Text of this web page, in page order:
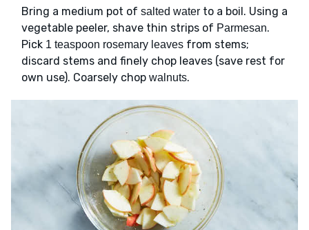
Bring a medium pot of salted water to a boil. Using a
vegetable peeler, shave thin strips of Parmesan.
Pick 1 teaspoon rosemary leaves from stems;
discard stems and finely chop leaves (save rest for
own use). Coarsely chop walnuts.